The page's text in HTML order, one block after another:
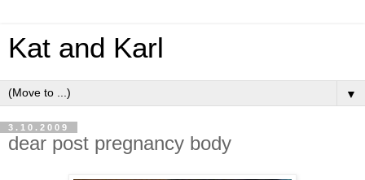
Kat and Karl
▼
3.10.2009
dear post pregnancy body